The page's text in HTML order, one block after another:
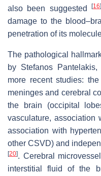
also been suggested[16]
damage to the
penetration of its
The pathological
by Stefanos
more recent studies:
meninges and cerebral
the brain (occipital
vasculature, association
association with
other CSVD) and
[20]. Cerebral
interstitial fluid of the